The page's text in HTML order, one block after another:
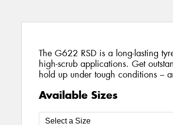
The G622 RSD is a long-lasting
high-scrub applications. Get
hold up under tough conditions –
Available Sizes